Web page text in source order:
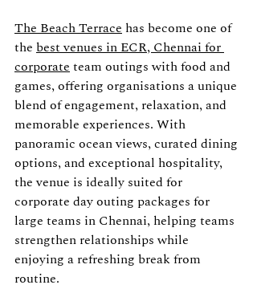
The Beach Terrace has become one of
the best venues in ECR, Chennai for
corporate team outings with food and
games, offering organisations a unique
blend of engagement, relaxation, and
memorable experiences. With
panoramic ocean views, curated dining
options, and exceptional hospitality,
the venue is ideally suited for
corporate day outing packages for
large teams in Chennai, helping teams
strengthen relationships while
enjoying a refreshing break from
routine.